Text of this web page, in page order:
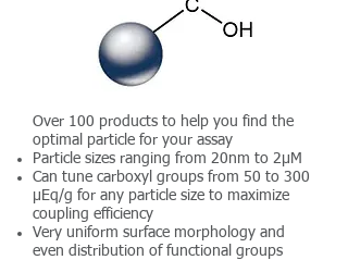
Over 100 products to help you find the
optimal particle for your assay
Particle sizes ranging from 20nm to 2µM
Can tune carboxyl groups from 50 to 300
µEq/g for any particle size to maximize
coupling efficiency
Very uniform surface morphology and
even distribution of functional groups